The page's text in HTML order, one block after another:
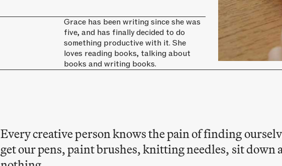
Grace has been writing since she was
five, and has finally decided to do
something productive with it. She
loves reading books, talking about
books and writing books.
Every creative person knows the pain of finding
get our pens, paint brushes, knitting needles, sit down